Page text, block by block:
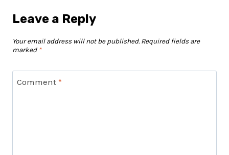
Leave a Reply
Your email address will not be published. Required fields are
marked *
Comment *